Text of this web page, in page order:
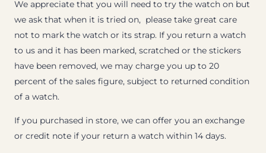
We appreciate that you will need to try the watch on but
we ask that when it is tried on, please take great care
not to mark the watch or its strap. If you return a watch
to us and it has been marked, scratched or the stickers
have been removed, we may charge you up to 20
percent of the sales figure, subject to returned condition
of a watch.
If you purchased in store, we can offer you an exchange
or credit note if your return a watch within 14 days.